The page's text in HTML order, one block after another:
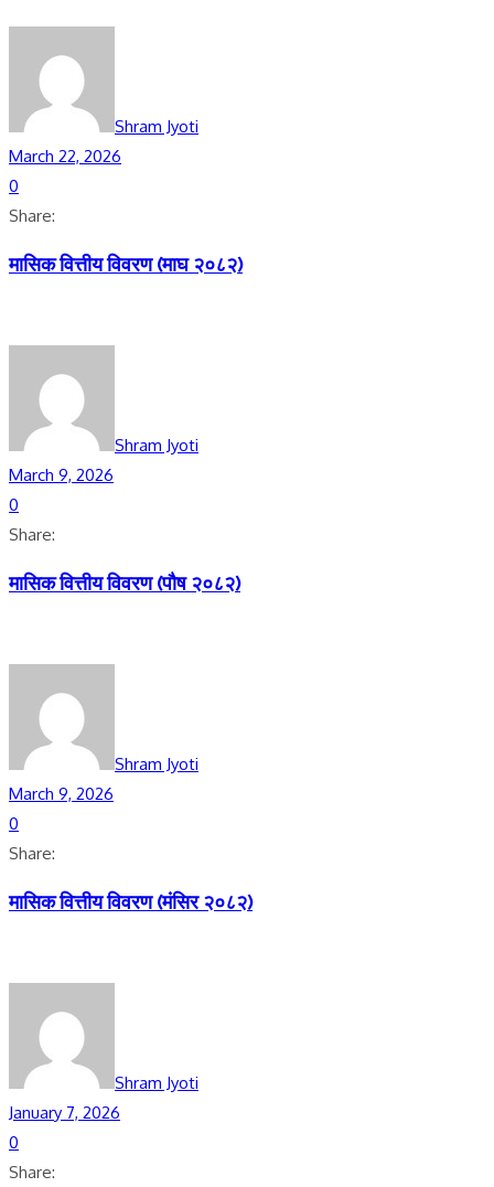
Shram Jyoti
March 22, 2026
0
Share:
मासिक वित्तीय विवरण (माघ २०८२)
Shram Jyoti
March 9, 2026
0
Share:
मासिक वित्तीय विवरण (पाैष २०८२)
Shram Jyoti
March 9, 2026
0
Share:
मासिक वित्तीय विवरण (मंसिर २०८२)
Shram Jyoti
January 7, 2026
0
Share: